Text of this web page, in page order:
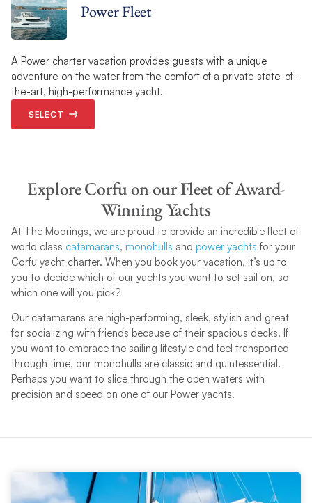
Power Fleet
A Power charter vacation provides guests with a unique
adventure on the water from the comfort of a private state-of-
the-art, high-performance yacht.
SELECT
Explore Corfu on our Fleet of Award-
Winning Yachts
At The Moorings, we are proud to provide an incredible fleet of
world class catamarans, monohulls and power yachts for your
Corfu yacht charter. When you book your vacation, it’s up to
you to decide which of our yachts you want to set sail on, so
which one will you pick?
Our catamarans are high-performing, sleek, stylish and great
for socializing with friends because of their spacious decks. If
you want to embrace the sailing lifestyle and feel transported
through time, our monohulls are classic and quintessential.
Perhaps you want to slice through the open waters with
precision and speed on one of our Power yachts.